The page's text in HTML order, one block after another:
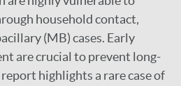
household contact,
(MB) cases. Early
are crucial to prevent long-
highlights a rare case of